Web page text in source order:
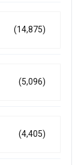
(14,875)
(5,096)
(4,405)